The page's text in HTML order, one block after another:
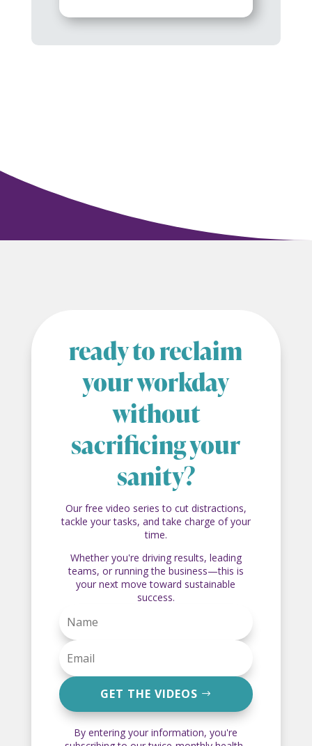
ready to reclaim
your workday
without
sacrificing your
sanity?
Our free video series to cut distractions,
tackle your tasks, and take charge of your
time.
Whether you're driving results, leading
teams, or running the business—this is
your next move toward sustainable
success.
GET THE VIDEOS
By entering your information, you're